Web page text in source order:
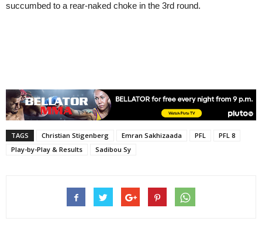
succumbed to a rear-naked choke in the 3rd round.
TAGS Christian Stigenberg Emran Sakhizaada PFL
PFL 8
Play-by-Play & Results
Sadibou Sy